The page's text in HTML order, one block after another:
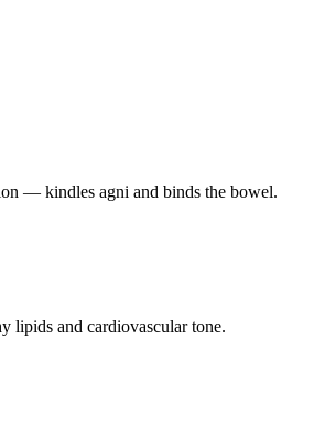
— kindles agni and binds the bowel.
lipids and cardiovascular tone.